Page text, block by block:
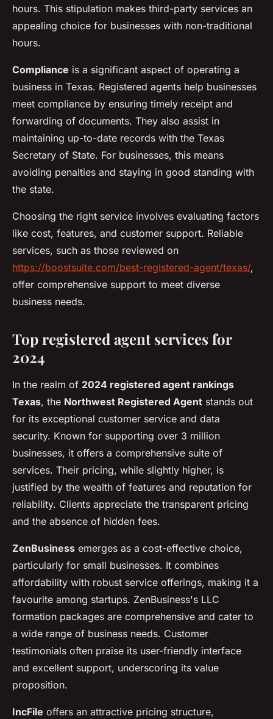
hours. This stipulation makes third-party services an
appealing choice for businesses with non-traditional
hours.
Compliance is a significant aspect of operating a
business in Texas. Registered agents help businesses
meet compliance by ensuring timely receipt and
forwarding of documents. They also assist in
maintaining up-to-date records with the Texas
Secretary of State. For businesses, this means
avoiding penalties and staying in good standing with
the state.
Choosing the right service involves evaluating factors
like cost, features, and customer support. Reliable
services, such as those reviewed on
https://boostsuite.com/best-registered-agent/texas/,
offer comprehensive support to meet diverse
business needs.
Top registered agent services for
2024
In the realm of 2024 registered agent rankings
Texas, the Northwest Registered Agent stands out
for its exceptional customer service and data
security. Known for supporting over 3 million
businesses, it offers a comprehensive suite of
services. Their pricing, while slightly higher, is
justified by the wealth of features and reputation for
reliability. Clients appreciate the transparent pricing
and the absence of hidden fees.
ZenBusiness emerges as a cost-effective choice,
particularly for small businesses. It combines
affordability with robust service offerings, making it a
favourite among startups. ZenBusiness's LLC
formation packages are comprehensive and cater to
a wide range of business needs. Customer
testimonials often praise its user-friendly interface
and excellent support, underscoring its value
proposition.
IncFile offers an attractive pricing structure,